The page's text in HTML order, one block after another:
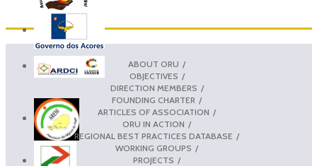
ABOUT ORU
OBJECTIVES
DIRECTION MEMBERS
FOUNDING CHARTER
ARTICLES OF ASSOCIATION
ORU IN ACTION
REGIONAL BEST PRACTICES DATABASE
WORKING GROUPS
PROJECTS